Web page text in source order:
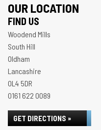
OUR LOCATION
FIND US
Woodend Mills
South Hill
Oldham
Lancashire
OL4 5DR
0161 622 0089
GET DIRECTIONS »